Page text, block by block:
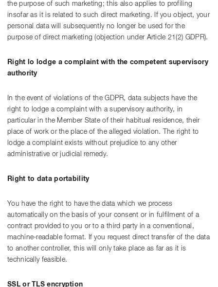
the purpose of such marketing; this also applies to profiling
insofar as it is related to such direct marketing. If you object, your
personal data will subsequently no longer be used for the
purpose of direct marketing (objection under Article 21(2) GDPR).
Right lo lodge a complaint with the competent supervisory
authority
In the event of violations of the GDPR, data subjects have the
right to lodge a complaint with a supervisory authority, in
particular in the Member State of their habitual residence, their
place of work or the place of the alleged violation. The right to
lodge a complaint exists without prejudice to any other
administrative or judicial remedy.
Right to data portability
You have the right to have the data which we process
automatically on the basis of your consent or in fulfilment of a
contract provided to you or to a third party in a conventional,
machine-readable format. If you request direct transfer of the data
to another controller, this will only take place as far as it is
technically feasible.
SSL or TLS encryption